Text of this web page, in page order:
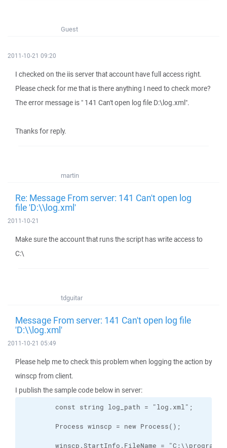
Guest
2011-10-21 09:20
I checked on the iis server that account have full access right.
Please check for me that is there anything I need to check more?
The error message is " 141 Can't open log file D:\log.xml".
Thanks for reply.
martin
Re: Message From server: 141 Can't open log
file 'D:\\log.xml'
2011-10-21
Make sure the account that runs the script has write access to
C:\
tdguitar
Message From server: 141 Can't open log file
'D:\\log.xml'
2011-10-21 05:49
Please help me to check this problem when logging the action by
winscp from client.
I publish the sample code below in server: